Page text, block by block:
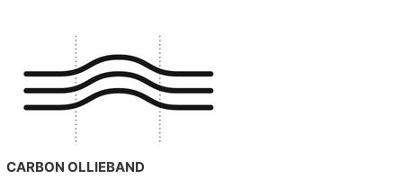
CARBON OLLIEBAND